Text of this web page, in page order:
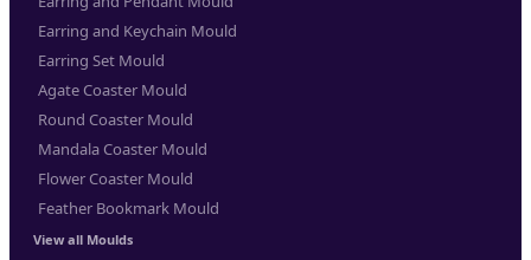
Earring and Keychain Mould
Earring Set Mould
Agate Coaster Mould
Round Coaster Mould
Mandala Coaster Mould
Flower Coaster Mould
Feather Bookmark Mould
View all Moulds